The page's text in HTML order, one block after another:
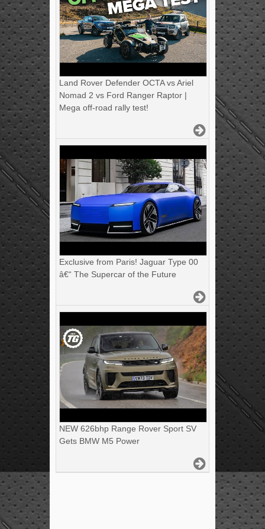
Land Rover Defender OCTA vs Ariel
Nomad 2 vs Ford Ranger Raptor |
Mega off-road rally test!
Exclusive from Paris! Jaguar Type 00
â€“ The Supercar of the Future
NEW 626bhp Range Rover Sport SV
Gets BMW M5 Power